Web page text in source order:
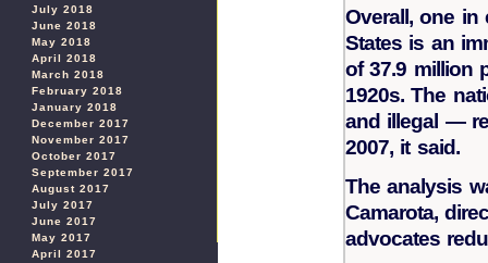
July 2018
June 2018
May 2018
April 2018
March 2018
February 2018
January 2018
December 2017
November 2017
October 2017
September 2017
August 2017
July 2017
June 2017
May 2017
April 2017
Overall, one in
States is an
of 37.9 million
1920s. The
and illegal —
2007, it said.
The analysis
Camarota,
advocates